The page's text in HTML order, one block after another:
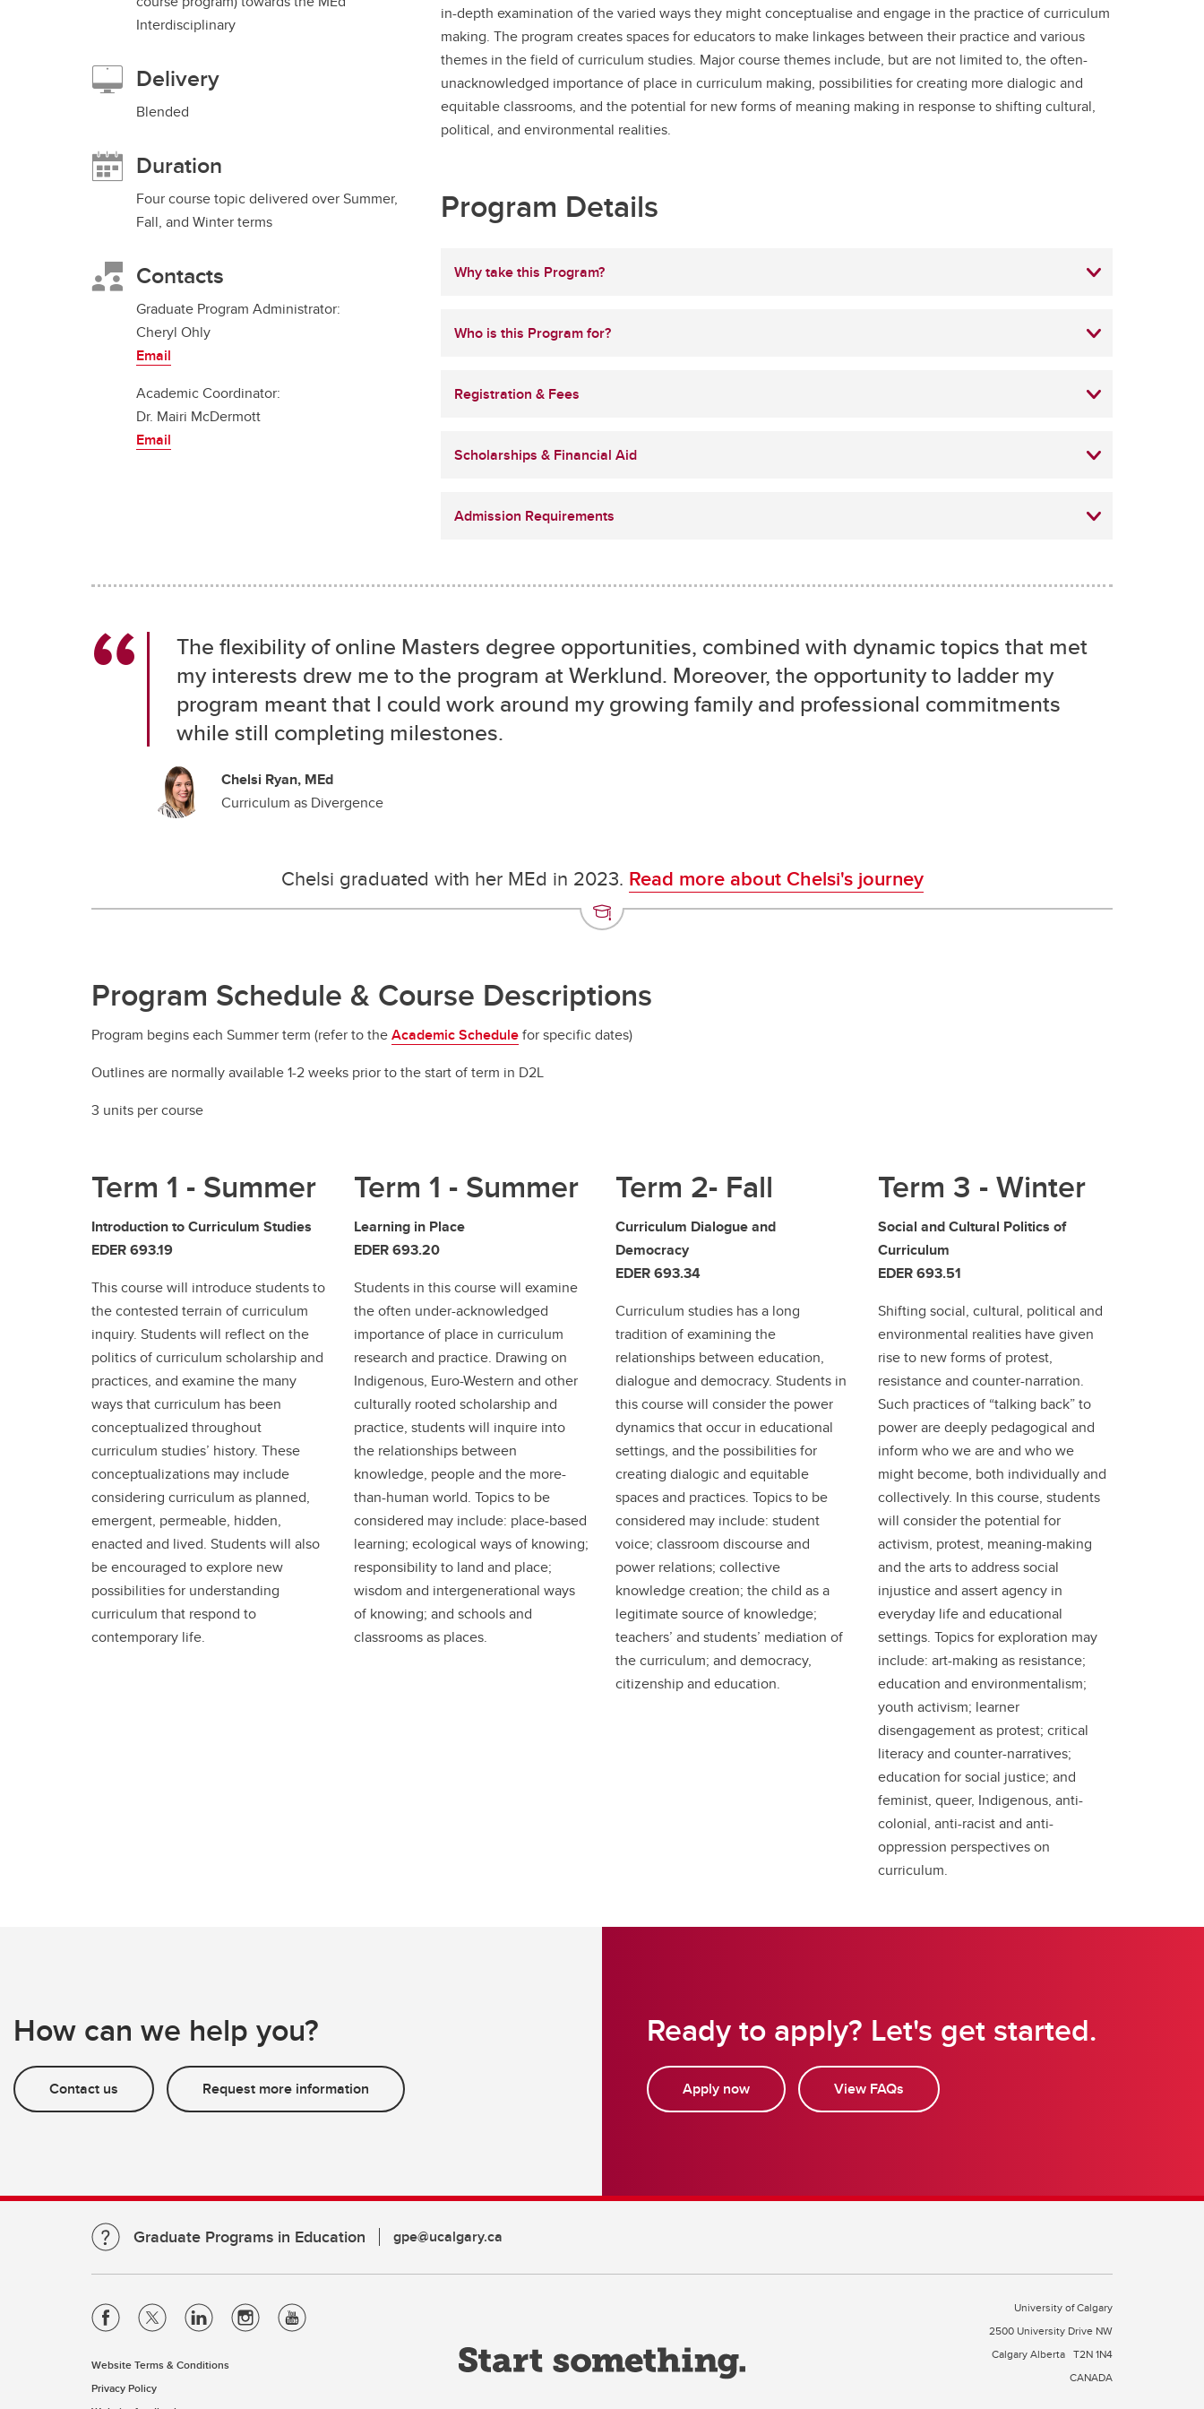
Interdisciplinary
Delivery
Blended
Duration
Four course topic delivered over Summer,
Fall, and Winter terms
Contacts
Graduate Program Administrator:
Cheryl Ohly
Email
Academic Coordinator:
Dr. Mairi McDermott
Email
in-depth examination of the varied ways they might conceptualise and engage in the practice of curriculum
making. The program creates spaces for educators to make linkages between their practice and various
themes in the field of curriculum studies. Major course themes include, but are not limited to, the often-
unacknowledged importance of place in curriculum making, possibilities for creating more dialogic and
equitable classrooms, and the potential for new forms of meaning making in response to shifting cultural,
political, and environmental realities.
Program Details
Why take this Program?
Who is this Program for?
Registration & Fees
Scholarships & Financial Aid
Admission Requirements
The flexibility of online Masters degree opportunities, combined with dynamic topics that met
my interests drew me to the program at Werklund. Moreover, the opportunity to ladder my
program meant that I could work around my growing family and professional commitments
while still completing milestones.
Chelsi Ryan, MEd
Curriculum as Divergence
Chelsi graduated with her MEd in 2023. Read more about Chelsi's journey
Program Schedule & Course Descriptions
Program begins each Summer term (refer to theAcademic Schedulefor specific dates)
Outlines are normally available 1-2 weeks prior to the start of term in D2L
3 units per course
Term 1 - Summer
Introduction to Curriculum Studies
EDER 693.19
This course will introduce students to
the contested terrain of curriculum
inquiry. Students will reflect on the
politics of curriculum scholarship and
practices, and examine the many
ways that curriculum has been
conceptualized throughout
curriculum studies’ history. These
conceptualizations may include
considering curriculum as planned,
emergent, permeable, hidden,
enacted and lived. Students will also
be encouraged to explore new
possibilities for understanding
curriculum that respond to
contemporary life.
Term 1 - Summer
Learning in Place
EDER 693.20
Students in this course will examine
the often under-acknowledged
importance of place in curriculum
research and practice. Drawing on
Indigenous, Euro-Western and other
culturally rooted scholarship and
practice, students will inquire into
the relationships between
knowledge, people and the more-
than-human world. Topics to be
considered may include: place-based
learning; ecological ways of knowing;
responsibility to land and place;
wisdom and intergenerational ways
of knowing; and schools and
classrooms as places.
Term 2- Fall
Curriculum Dialogue and
Democracy
EDER 693.34
Curriculum studies has a long
tradition of examining the
relationships between education,
dialogue and democracy. Students in
this course will consider the power
dynamics that occur in educational
settings, and the possibilities for
creating dialogic and equitable
spaces and practices. Topics to be
considered may include: student
voice; classroom discourse and
power relations; collective
knowledge creation; the child as a
legitimate source of knowledge;
teachers’ and students’ mediation of
the curriculum; and democracy,
citizenship and education.
Term 3 - Winter
Social and Cultural Politics of
Curriculum
EDER 693.51
Shifting social, cultural, political and
environmental realities have given
rise to new forms of protest,
resistance and counter-narration.
Such practices of “talking back” to
power are deeply pedagogical and
inform who we are and who we
might become, both individually and
collectively. In this course, students
will consider the potential for
activism, protest, meaning-making
and the arts to address social
injustice and assert agency in
everyday life and educational
settings. Topics for exploration may
include: art-making as resistance;
education and environmentalism;
youth activism; learner
disengagement as protest; critical
literacy and counter-narratives;
education for social justice; and
feminist, queer, Indigenous, anti-
colonial, anti-racist and anti-
oppression perspectives on
curriculum.
How can we help you?
Contact us Request more information
Ready to apply? Let's get started.
Apply now View FAQs
Graduate Programs in Education gpe@ucalgary.ca
Website Terms & Conditions
Privacy Policy
University of Calgary
2500 University Drive NW
Calgary Alberta T2N 1N4
CANADA